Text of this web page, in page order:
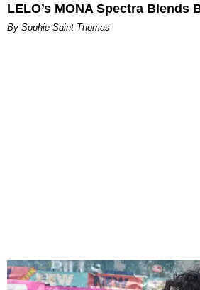
LELO’s MONA Spectra Blends
By Sophie Saint Thomas